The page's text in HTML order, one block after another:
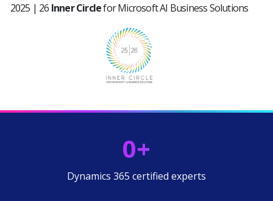
2025 | 26 Inner CircleforMicrosoft AI Business Solutions
0+
Dynamics 365 certified experts